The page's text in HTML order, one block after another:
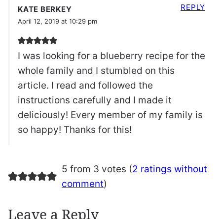
KATE BERKEY
April 12, 2019 at 10:29 pm
I was looking for a blueberry recipe for the
whole family and I stumbled on this
article. I read and followed the
instructions carefully and I made it
deliciously! Every member of my family is
so happy! Thanks for this!
REPLY
5 from 3 votes (2 ratings without
comment)
Leave a Reply